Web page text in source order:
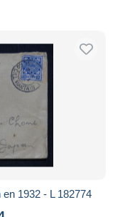
1932 - L 182774